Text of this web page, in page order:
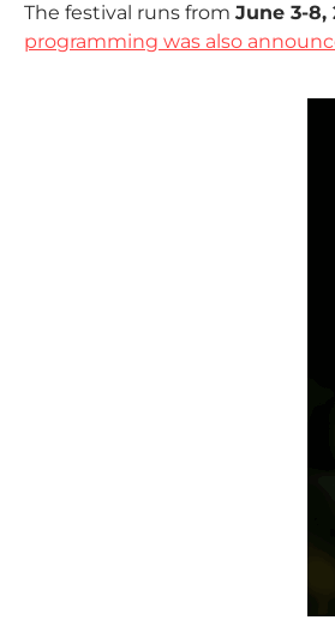
The festival runs from June 3-8,
programming was also